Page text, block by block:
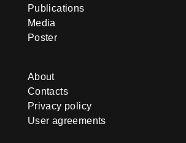
Publications
Media
Poster
About
Contacts
Privacy policy
User agreements